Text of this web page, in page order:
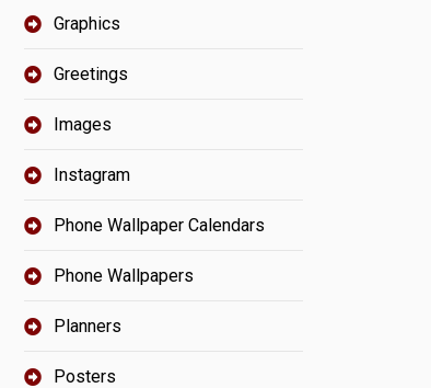
Graphics
Greetings
Images
Instagram
Phone Wallpaper Calendars
Phone Wallpapers
Planners
Posters